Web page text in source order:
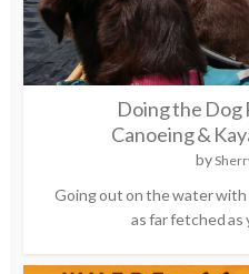
Doing the Dog
Canoeing &
by
Going out on the water
as far fetched as